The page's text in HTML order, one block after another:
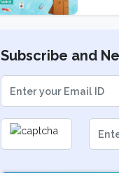
Subscribe and